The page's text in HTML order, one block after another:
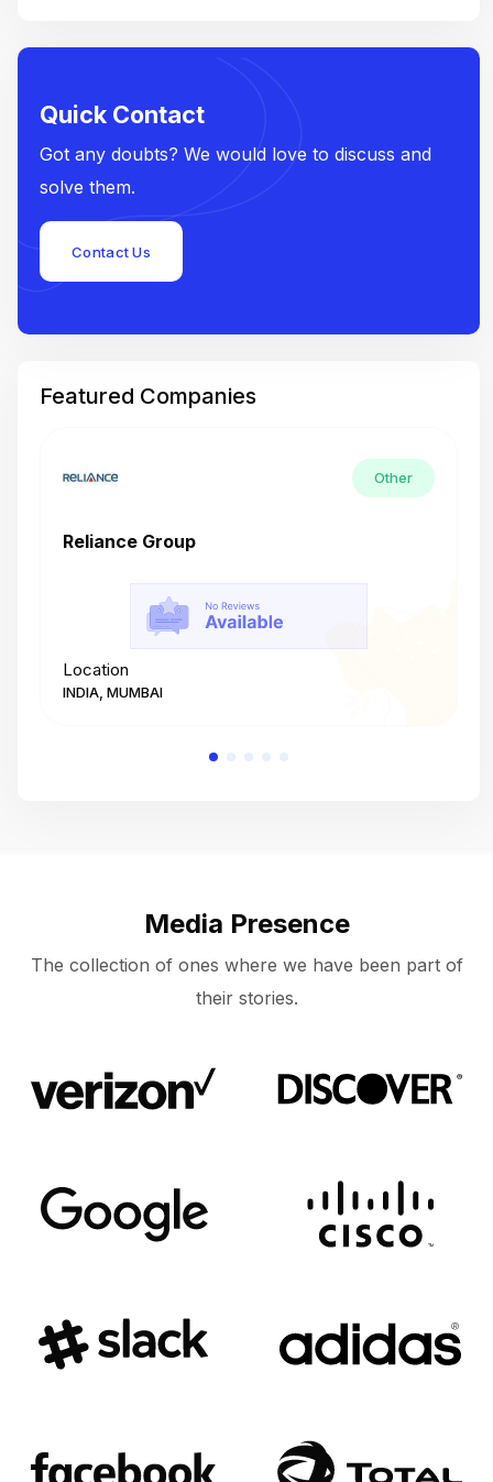
Quick Contact
Got any doubts? We would love to discuss and
solve them.
Contact Us
Featured Companies
Other
Reliance Group
Location
INDIA, MUMBAI
Media Presence
The collection of ones where we have been part of
their stories.